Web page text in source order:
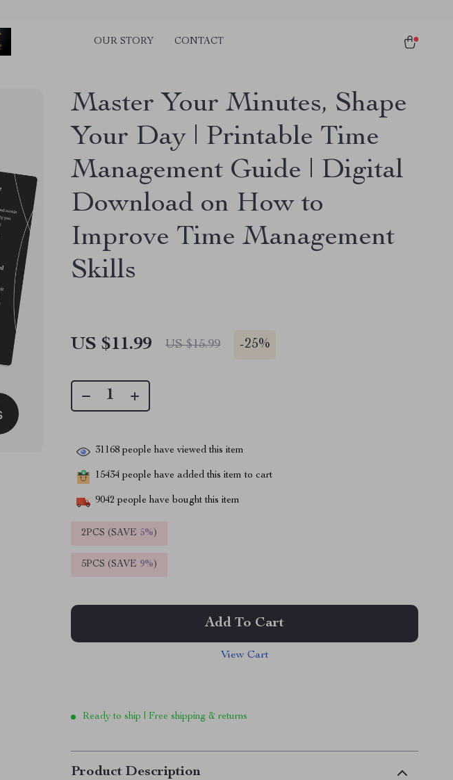
OUR STORY CONTACT
Master Your Minutes, Shape
Your Day | Printable Time
Management Guide | Digital
Download on How to
Improve Time Management
Skills
US $11.99 US $15.99 -25%
31168 people have viewed this item
15434 people have added this item to cart
9042 people have bought this item
2PCS (SAVE 5%)
5PCS (SAVE 9%)
Add To Cart
View Cart
Ready to ship | Free shipping & returns
Product Description